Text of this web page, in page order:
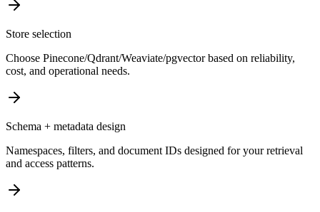
Store selection
Choose Pinecone/Qdrant/Weaviate/pgvector based on reliability,
cost, and operational needs.
Schema + metadata design
Namespaces, filters, and document IDs designed for your retrieval
and access patterns.